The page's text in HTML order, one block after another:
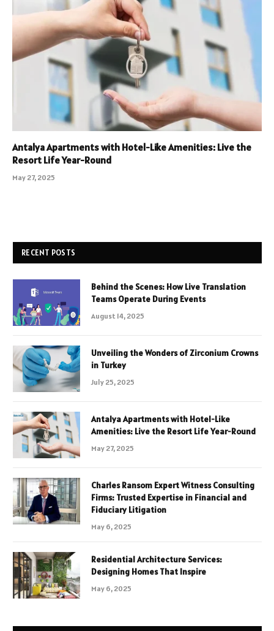
Antalya Apartments with Hotel-Like Amenities: Live the
Resort Life Year-Round
May 27, 2025
RECENT POSTS
Behind the Scenes: How Live Translation
Teams Operate During Events
August 14, 2025
Unveiling the Wonders of Zirconium Crowns
in Turkey
July 25, 2025
Antalya Apartments with Hotel-Like
Amenities: Live the Resort Life Year-Round
May 27, 2025
Charles Ransom Expert Witness Consulting
Firms: Trusted Expertise in Financial and
Fiduciary Litigation
May 6, 2025
Residential Architecture Services:
Designing Homes That Inspire
May 6, 2025